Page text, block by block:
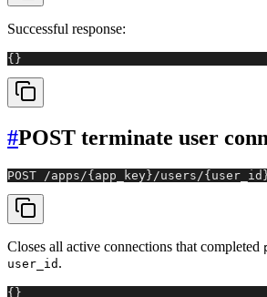
Successful response:
{}
#POST terminate user
POST /apps/{app_key}/users/
Closes all active connections that completed
user_id .
{}